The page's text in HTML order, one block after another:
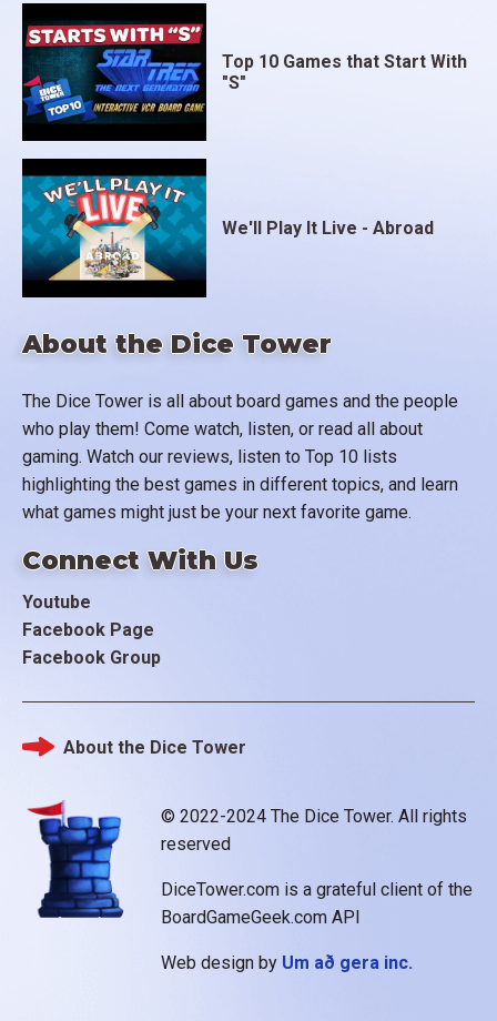
About the Dice Tower
The Dice Tower is all about board games and the people
who play them! Come watch, listen, or read all about
gaming. Watch our reviews, listen to Top 10 lists
highlighting the best games in different topics, and learn
what games might just be your next favorite game.
Connect With Us
Youtube
Facebook Page
Facebook Group
Top 10 Games that Start With
"S"
We'll Play It Live - Abroad
© 2022-2024 The Dice Tower. All rights
reserved
DiceTower.com is a grateful client of the
BoardGameGeek.com API
Web design by Um að gera inc.
Footer
About the Dice Tower